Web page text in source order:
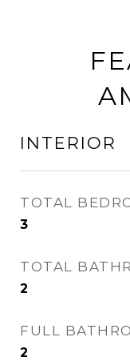
INTERIOR
TOTAL
3
TOTAL
2
FULL
2